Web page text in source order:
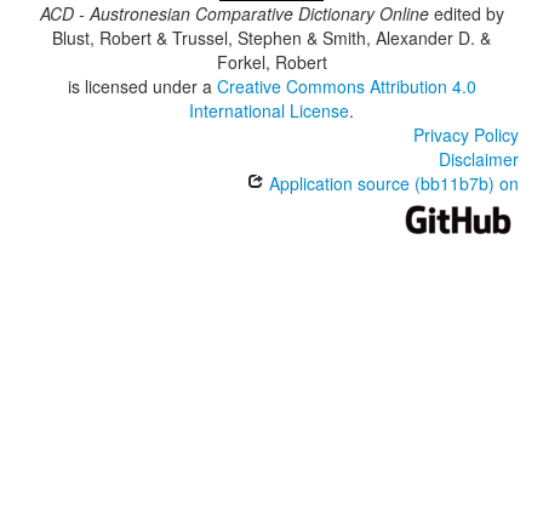
ACD - Austronesian Comparative Dictionary Onlineedited by
Blust, Robert & Trussel, Stephen & Smith, Alexander D. &
Forkel, Robert
is licensed under a Creative Commons Attribution 4.0
International License.
Privacy Policy
Disclaimer
Application source (bb11b7b) on